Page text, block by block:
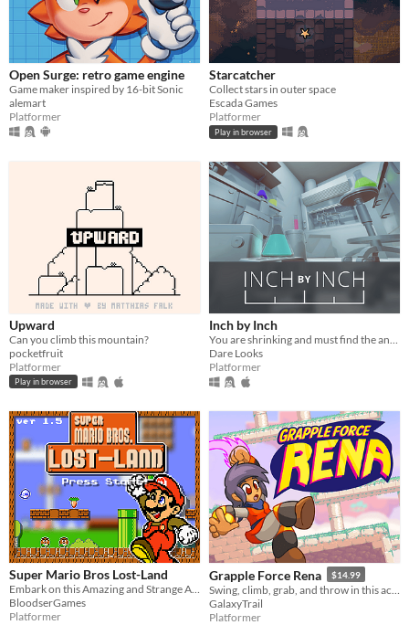
Open Surge: retro game engine
Game maker inspired by 16-bit Sonic
alemart
Platformer
Starcatcher
Collect stars in outer space
Escada Games
Platformer
Play in browser
Upward
Can you climb this mountain?
pocketfruit
Platformer
Play in browser
Inch by Inch
Dare Looks
Platformer
Super Mario Bros Lost-Land
Embark on this Amazing and Strange Adventure with Mario in a Huge World with graphics of the NES. .
BloodserGames
Platformer
Grapple Force Rena $14.99
GalaxyTrail
Platformer